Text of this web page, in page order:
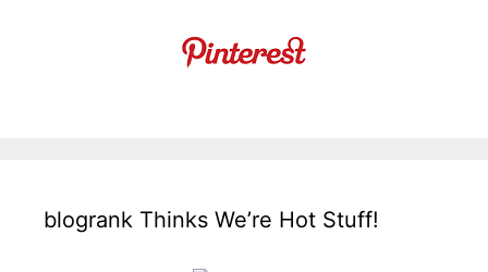
blogrank Thinks We’re Hot Stuff!